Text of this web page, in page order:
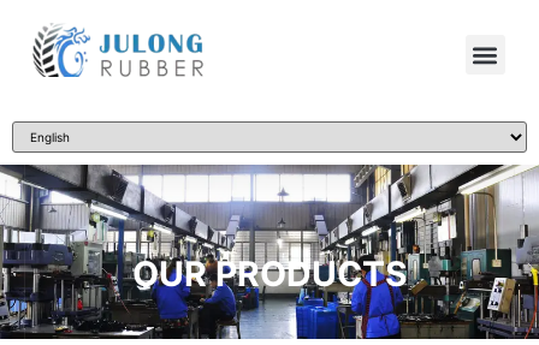
OUR PRODUCTS